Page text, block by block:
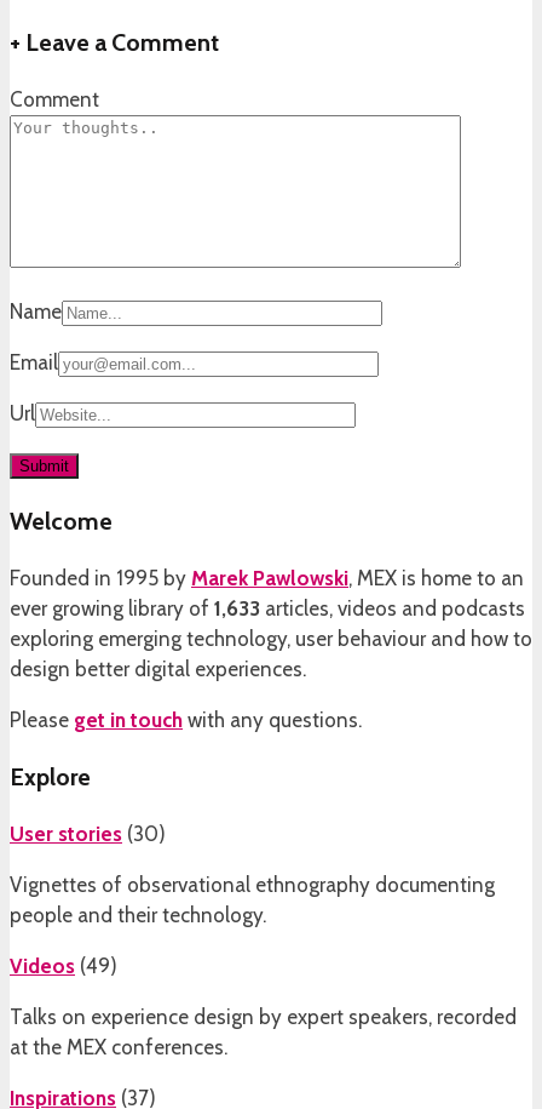
+ Leave a Comment
Comment
Name
Email
Url
Welcome
Founded in 1995 by Marek Pawlowski, MEX is home to an
ever growing library of 1,633 articles, videos and podcasts
exploring emerging technology, user behaviour and how to
design better digital experiences.
Please get in touch with any questions.
Explore
User stories (30)
Vignettes of observational ethnography documenting
people and their technology.
Videos (49)
Talks on experience design by expert speakers, recorded
at the MEX conferences.
Inspirations (37)